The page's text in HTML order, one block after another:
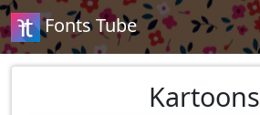
Fonts Tube
Kartoons